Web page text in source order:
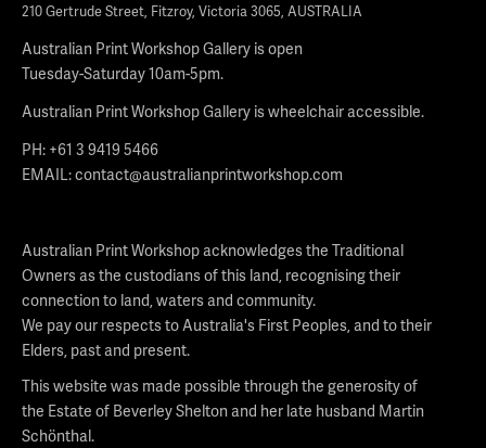
210 Gertrude Street, Fitzroy, Victoria 3065, AUSTRALIA
Australian Print Workshop Gallery is open
Tuesday-Saturday 10am-5pm.
Australian Print Workshop Gallery is wheelchair accessible.
PH: +61 3 9419 5466
EMAIL:contact@australianprintworkshop.com
Australian Print Workshop acknowledges the Traditional
Owners as the custodians of this land, recognising their
connection to land, waters and community.
We pay our respects to Australia's First Peoples, and to their
Elders, past and present.
This website was made possible through the generosity of
the Estate of Beverley Shelton and her late husband Martin
Schönthal.